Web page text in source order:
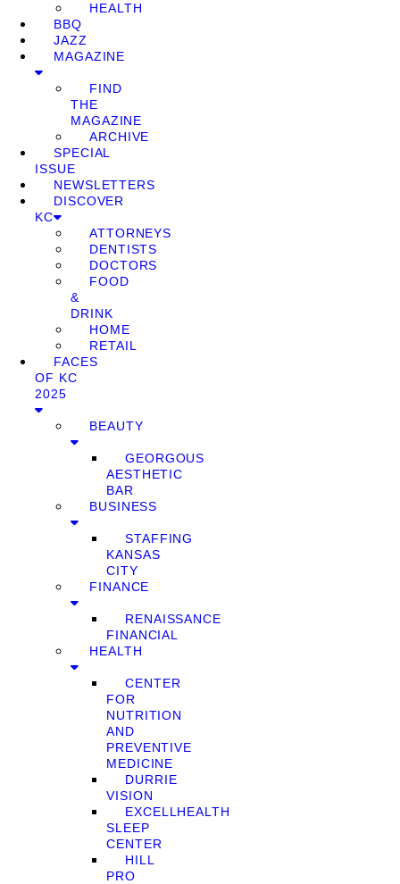
HEALTH
BBQ
JAZZ
MAGAZINE
FIND
THE
MAGAZINE
ARCHIVE
SPECIAL
ISSUE
NEWSLETTERS
DISCOVER
KC
ATTORNEYS
DENTISTS
DOCTORS
FOOD
&
DRINK
HOME
RETAIL
FACES
OF KC
2025
BEAUTY
GEORGOUS
AESTHETIC
BAR
BUSINESS
STAFFING
KANSAS
CITY
FINANCE
RENAISSANCE
FINANCIAL
HEALTH
CENTER
FOR
NUTRITION
AND
PREVENTIVE
MEDICINE
DURRIE
VISION
EXCELLHEALTH
SLEEP
CENTER
HILL
PRO